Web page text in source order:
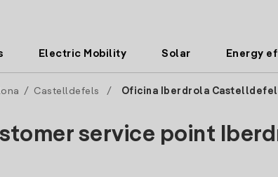
Electric Mobility Solar Energy
/ Castelldefels / Oficina Iberdrola
service point